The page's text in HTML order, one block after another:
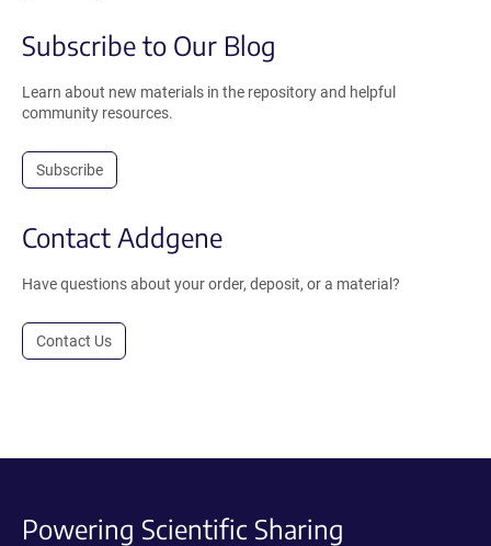
Subscribe to Our Blog
Learn about new materials in the repository and helpful
community resources.
Subscribe
Contact Addgene
Have questions about your order, deposit, or a material?
Contact Us
Powering Scientific Sharing